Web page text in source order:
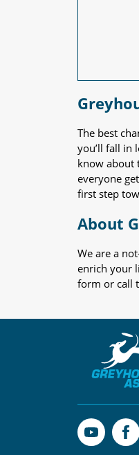
The best
you’ll fall in
know about
everyone
first step
About
We are a
enrich your
form or call